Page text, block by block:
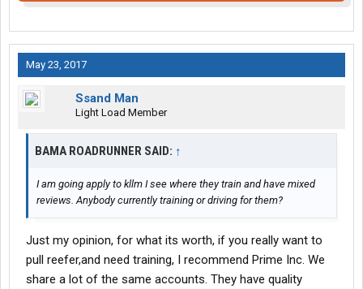
May 23, 2017
Ssand Man
Light Load Member
BAMA ROADRUNNER SAID: ↑
I am going apply to kllm I see where they train and have mixed
reviews. Anybody currently training or driving for them?
Just my opinion, for what its worth, if you really want to
pull reefer,and need training, I recommend Prime Inc. We
share a lot of the same accounts. They have quality